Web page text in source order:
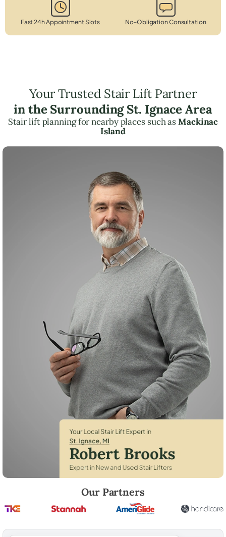
Fast 24h Appointment Slots No-Obligation Consultation
Your Trusted Stair Lift Partner
in the Surrounding St. Ignace Area
Stair lift planning for nearby places such asMackinac
Island
Our Partners